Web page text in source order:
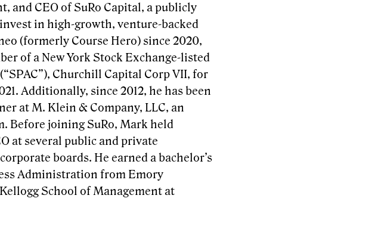
and CEO of SuRo Capital, a publicly
in high-growth, venture-backed
(formerly Course Hero) since 2020,
of a New York Stock Exchange-listed
Churchill Capital Corp VII, for
Additionally, since 2012, he has been
at M. Klein & Company, LLC, an
Before joining SuRo, Mark held
at several public and private
boards. He earned a bachelor’s
Administration from Emory
School of Management at